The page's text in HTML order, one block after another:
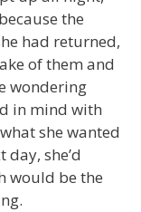
the
had returned,
of them and
wondering
in mind with
she wanted
she’d
would be the